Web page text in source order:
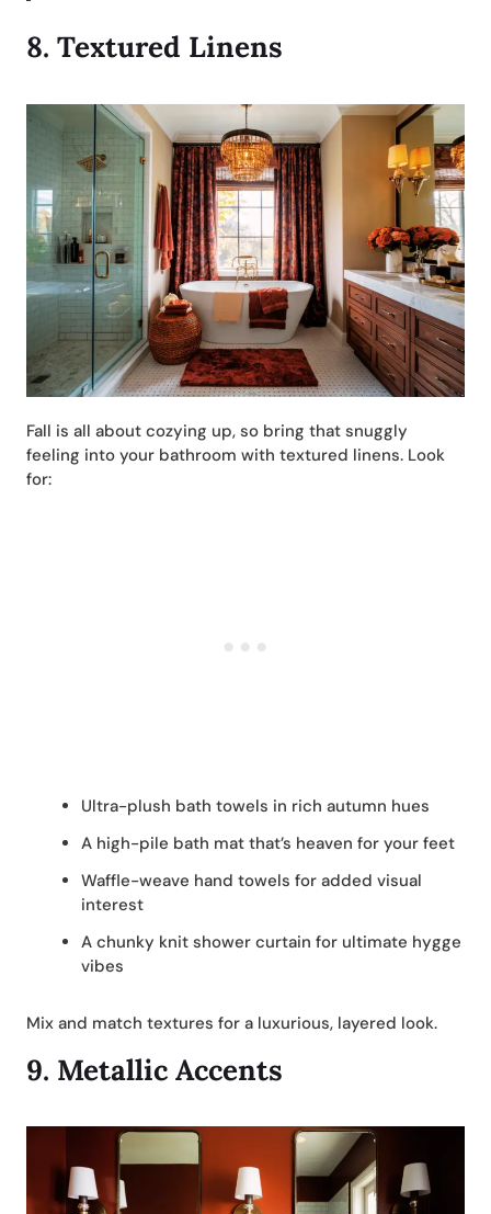
8. Textured Linens
Fall is all about cozying up, so bring that snuggly
feeling into your bathroom with textured linens. Look
for:
Ultra-plush bath towels in rich autumn hues
A high-pile bath mat that’s heaven for your feet
Waffle-weave hand towels for added visual
interest
A chunky knit shower curtain for ultimate hygge
vibes
Mix and match textures for a luxurious, layered look.
9. Metallic Accents